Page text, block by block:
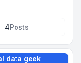
4Posts
data geek